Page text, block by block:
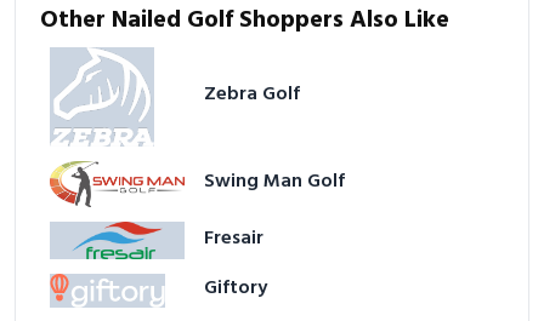
Other Nailed Golf Shoppers Also Like
Zebra Golf
Swing Man Golf
Fresair
Giftory